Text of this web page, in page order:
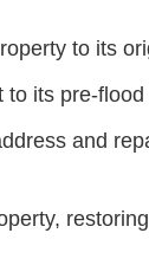
to its
its pre-
and